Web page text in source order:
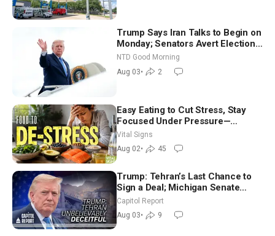
Trump Says Iran Talks to Begin on
Monday; Senators Avert Election-
Time Shutdown | NTD Good
Morning (Aug 3)
NTD Good Morning
Aug 03• 2
Easy Eating to Cut Stress, Stay
Focused Under Pressure—
Nutritionist
Vital Signs
Aug 02• 45
Trump: Tehran’s Last Chance to
Sign a Deal; Michigan Senate
Race Tests Democratic Party’s
Capitol Report
Aug 03• 9